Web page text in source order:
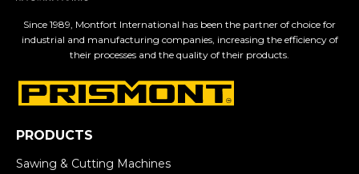
Since 1989, Montfort International has been the partner of choice for
industrial and manufacturing companies, increasing the efficiency of
their processes and the quality of their products.
PRODUCTS
Sawing & Cutting Machines